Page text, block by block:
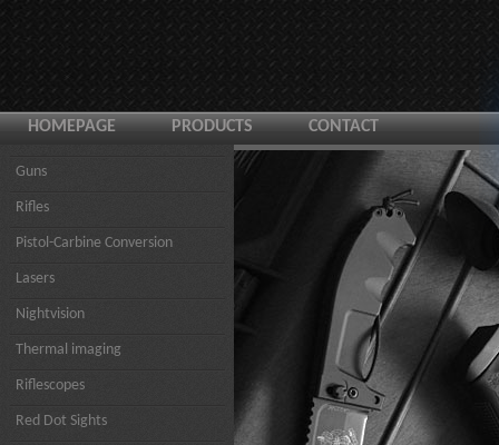
HOMEPAGE PRODUCTS CONTACT
Guns
Rifles
Pistol-Carbine Conversion
Lasers
Nightvision
Thermal imaging
Riflescopes
Red Dot Sights